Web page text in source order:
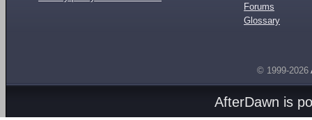
Forums
Glossary
© 1999-2026
AfterDawn is